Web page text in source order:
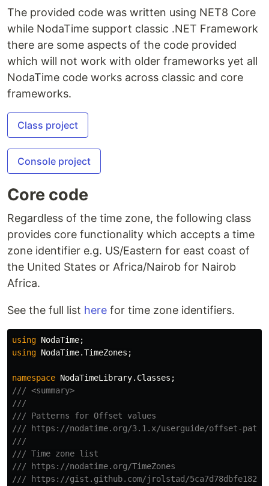
The provided code was written using NET8 Core
while NodaTime support classic .NET Framework
there are some aspects of the code provided
which will not work with older frameworks yet all
NodaTime code works across classic and core
frameworks.
Class project
Console project
Core code
Regardless of the time zone, the following class
provides core functionality which accepts a time
zone identifier e.g. US/Eastern for east coast of
the United States or Africa/Nairob for Nairob
Africa.
See the full list here for time zone identifiers.
using NodaTime;
using NodaTime.TimeZones ;
namespace NodaTimeLibrary.Classes ;
/// <summary>
///
/// Patterns for Offset values
/// https://nodatime.org/3.1.x/userguide/offset-
///
/// Time zone list
/// https://nodatime.org/TimeZones
/// https://gist.github.com/jrolstad/